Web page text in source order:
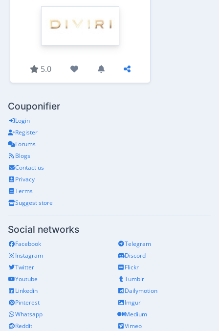
5.0
Couponifier
Login
Register
Forums
Blogs
Contact us
Privacy
Terms
Suggest store
Social networks
Facebook
Instagram
Twitter
Youtube
Linkedin
Pinterest
Whatsapp
Reddit
Telegram
Discord
Flickr
Tumblr
Dailymotion
Imgur
Medium
Vimeo